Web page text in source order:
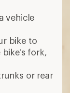
vehicle
bike to
fork,
or rear